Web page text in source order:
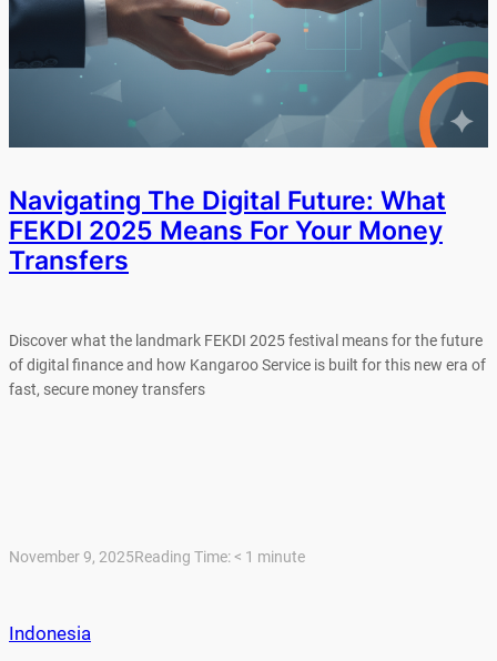
Navigating The Digital Future: What
FEKDI 2025 Means For Your Money
Transfers
Discover what the landmark FEKDI 2025 festival means for the future
of digital finance and how Kangaroo Service is built for this new era of
fast, secure money transfers
November 9, 2025Reading Time:< 1 minute
Indonesia